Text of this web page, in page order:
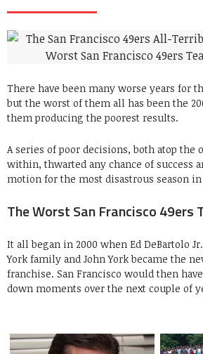
There have been many worse years for
but the worst of them all has been the
them producing the poorest results.
A series of poor decisions, both atop the
within, thwarted any chance of success
motion for the most disastrous season
The Worst San Francisco 49ers
It all began in 2000 when Ed DeBartolo
York family and John York became the
franchise. San Francisco would then
down moments over the next couple of